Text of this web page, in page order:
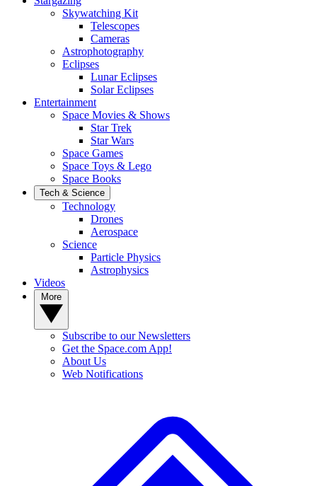
Skywatching Kit
Telescopes
Cameras
Astrophotography
Eclipses
Lunar Eclipses
Solar Eclipses
Entertainment
Space Movies & Shows
Star Trek
Star Wars
Space Games
Space Toys & Lego
Space Books
Tech & Science
Technology
Drones
Aerospace
Science
Particle Physics
Astrophysics
Videos
Subscribe to our Newsletters
Get the Space.com App!
About Us
Web Notifications